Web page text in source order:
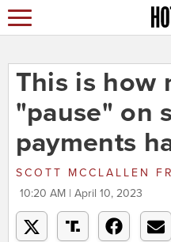
This is how
"pause" on
payments
SCOTT MCCLALLEN
10:20 AM | April 10, 2023